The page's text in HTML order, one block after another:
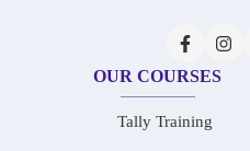
OUR COURSES
Tally Training